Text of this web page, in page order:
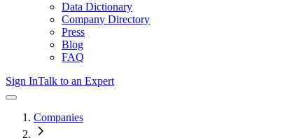
Data Dictionary
Company Directory
Press
Blog
FAQ
Sign InTalk to an Expert
Companies